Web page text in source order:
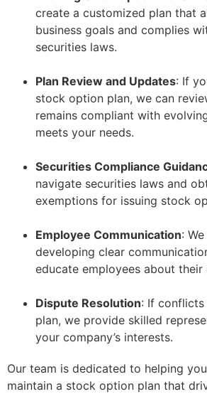
create a customized plan that
business goals and complies
securities laws.
Plan Review and Updates: If
stock option plan, we can
remains compliant with
meets your needs.
Securities Compliance
navigate securities laws and
exemptions for issuing stock
Employee Communication:
developing clear
educate employees about
Dispute Resolution: If conflicts
plan, we provide skilled
your company’s interests.
Our team is dedicated to helping
maintain a stock option plan that